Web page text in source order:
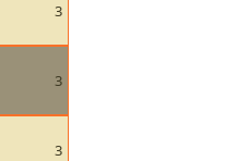
3
3
3